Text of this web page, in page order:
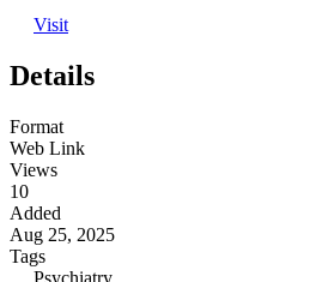
Visit
Details
Format
Web Link
Views
10
Added
Aug 25, 2025
Tags
Psychiatry